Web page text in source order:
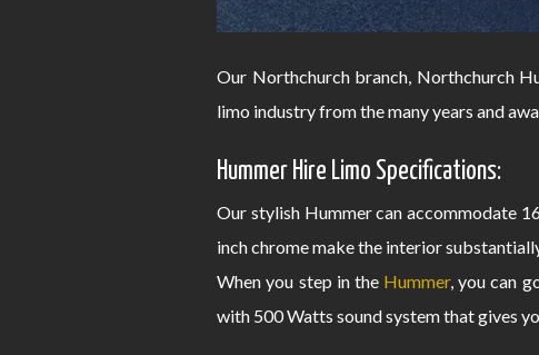
Our Northchurch branch, Northchurch
limo industry from the many years and
Hummer Hire Limo Specifications:
Our stylish Hummer can accommodate
inch chrome make the interior
When you step in the Hummer, you can
with 500 Watts sound system that gives